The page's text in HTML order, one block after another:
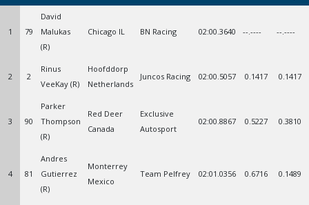
1 79
David
Malukas
(R)
Chicago IL BN Racing 02:00.3640 --.---- --.----
2 2
Rinus
VeeKay (R)
Hoofddorp
Netherlands
Juncos Racing 02:00.5057 0.1417 0.1417
3 90
Parker
Thompson
(R)
Red Deer
Canada
Exclusive
Autosport
02:00.8867 0.5227 0.3810
4 81
Andres
Gutierrez
(R)
Monterrey
Mexico
Team Pelfrey 02:01.0356 0.6716 0.1489